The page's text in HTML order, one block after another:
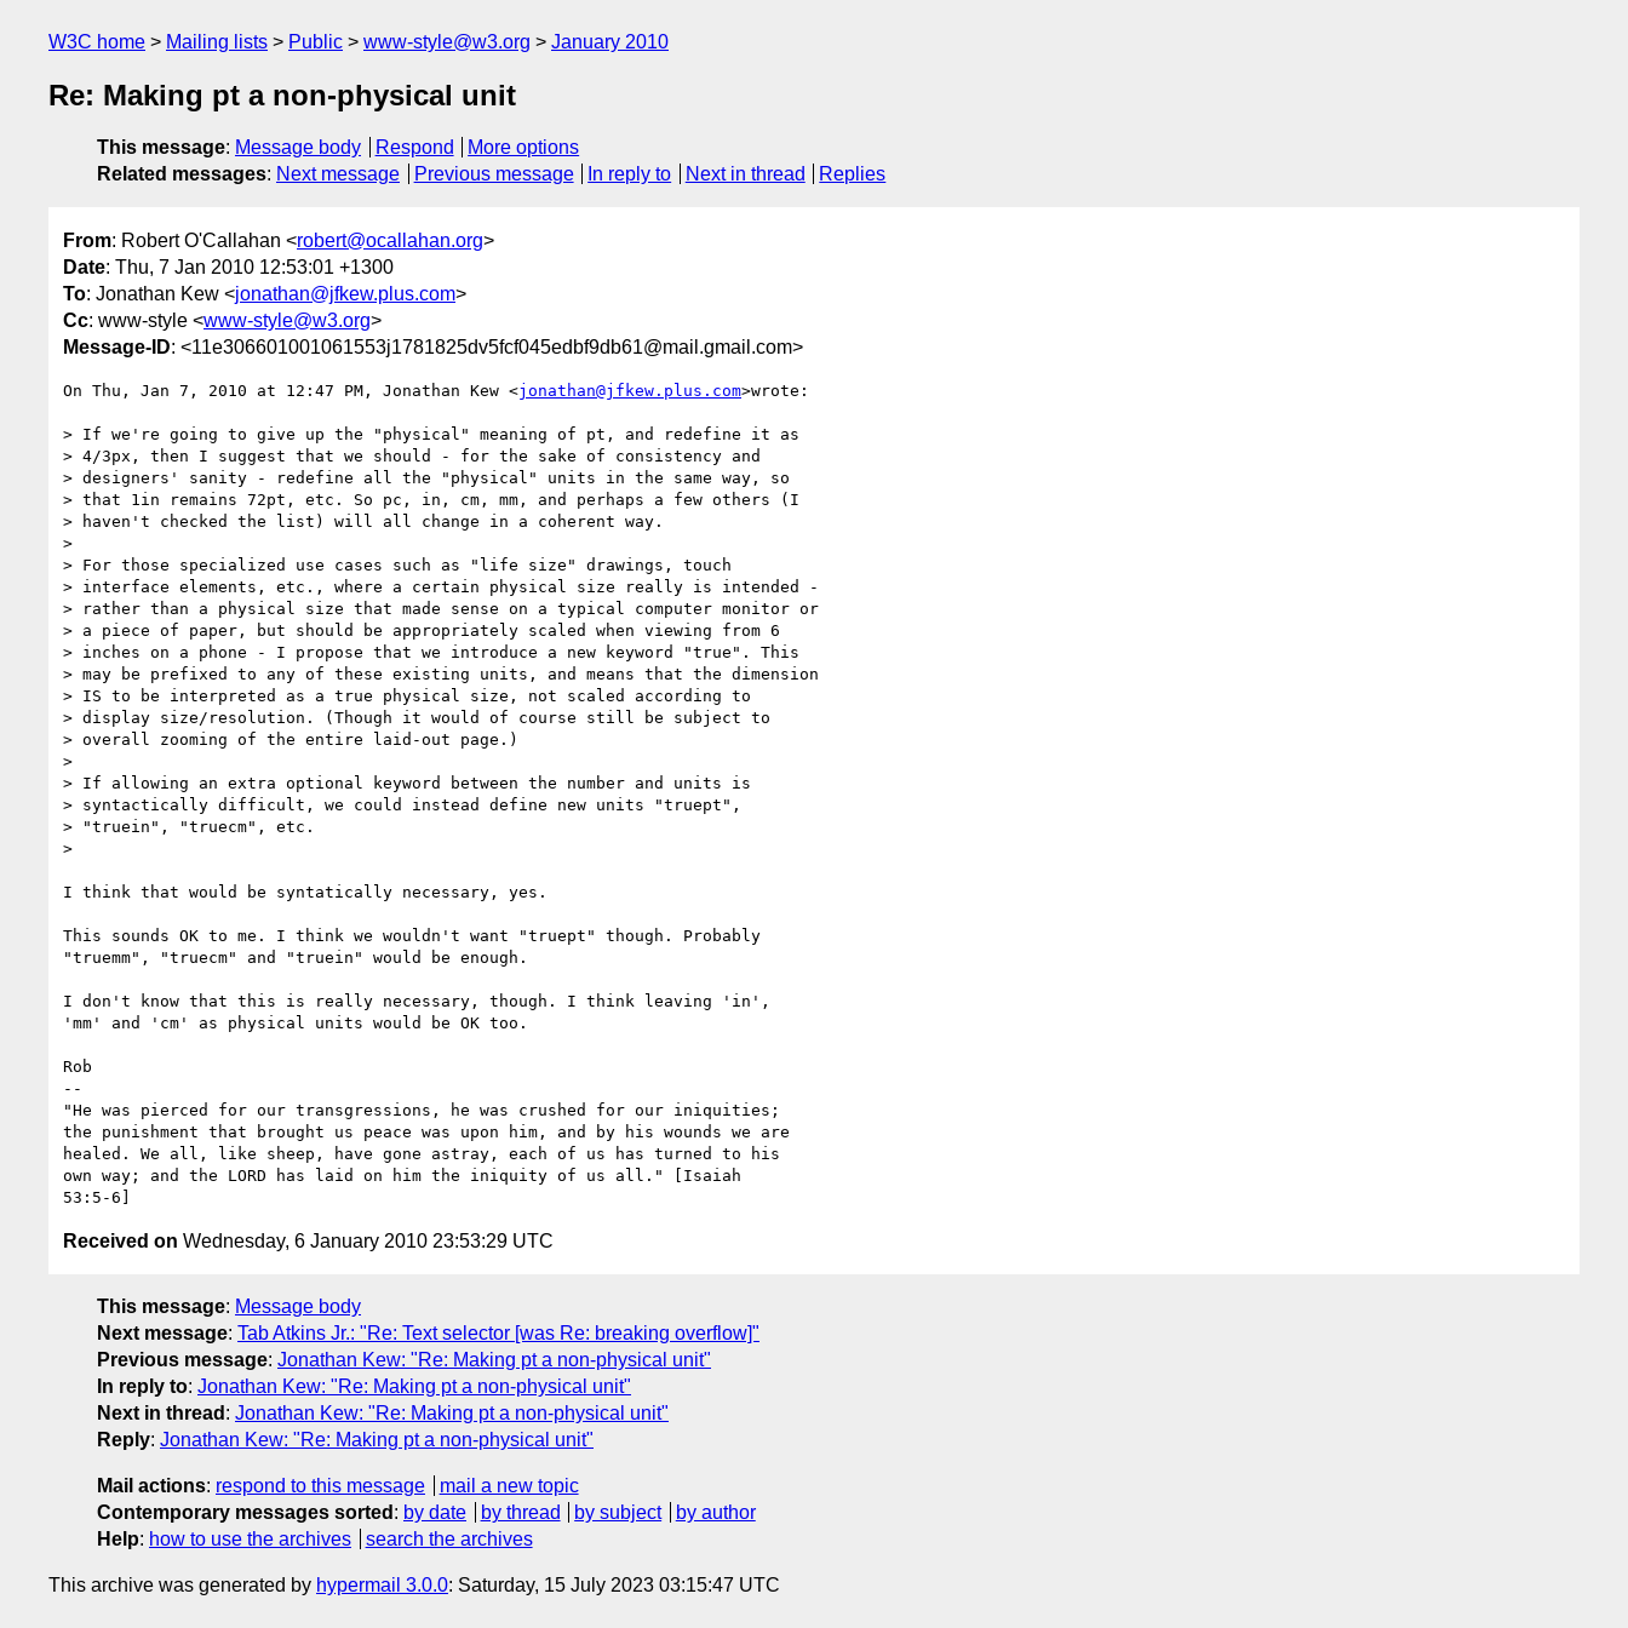
W3C home Mailing lists Public www-style@w3.org January 2010
Re: Making pt a non-physical unit
This message: Message body Respond
More options
Related messages: Next message Previous message In reply to Next in thread Replies
From: Robert O'Callahan <robert@ocallahan.org>
Date: Thu, 7 Jan 2010 12:53:01 +1300
To: Jonathan Kew <jonathan@jfkew.plus.com>
Cc: www-style <www-style@w3.org>
Message-ID: <11e306601001061553j1781825dv5fcf045edbf9db61@mail.gmail.com>
On Thu, Jan 7, 2010 at 12:47 PM, Jonathan Kew <jonathan@jfkew.plus.com>wrote:
> If we're going to give up the "physical" meaning of pt, and redefine it as
> 4/3px, then I suggest that we should - for the sake of consistency and
> designers' sanity - redefine all the "physical" units in the same way, so
> that 1in remains 72pt, etc. So pc, in, cm, mm, and perhaps a few others (I
> haven't checked the list) will all change in a coherent way.
>
> For those specialized use cases such as "life size" drawings, touch
> interface elements, etc., where a certain physical size really is intended -
> rather than a physical size that made sense on a typical computer monitor or
> a piece of paper, but should be appropriately scaled when viewing from 6
> inches on a phone - I propose that we introduce a new keyword "true". This
> may be prefixed to any of these existing units, and means that the dimension
> IS to be interpreted as a true physical size, not scaled according to
> display size/resolution. (Though it would of course still be subject to
> overall zooming of the entire laid-out page.)
>
> If allowing an extra optional keyword between the number and units is
> syntactically difficult, we could instead define new units "truept",
> "truein", "truecm", etc.
>
I think that would be syntatically necessary, yes.
This sounds OK to me. I think we wouldn't want "truept" though. Probably
"truemm", "truecm" and "truein" would be enough.
I don't know that this is really necessary, though. I think leaving 'in',
'mm' and 'cm' as physical units would be OK too.
Rob
--
"He was pierced for our transgressions, he was crushed for our iniquities;
the punishment that brought us peace was upon him, and by his wounds we are
healed. We all, like sheep, have gone astray, each of us has turned to his
own way; and the LORD has laid on him the iniquity of us all." [Isaiah
Received on Wednesday, 6 January 2010 23:53:29 UTC
This message: Message body
Next message: Tab Atkins Jr.: "Re: Text selector [was Re: breaking overflow]"
Previous message: Jonathan Kew: "Re: Making pt a non-physical unit"
In reply to: Jonathan Kew: "Re: Making pt a non-physical unit"
Next in thread : Jonathan Kew: "Re: Making pt a non-physical unit"
Reply: Jonathan Kew: "Re: Making pt a non-physical unit"
Mail actions: respond to this message
mail a new topic
Contemporary messages sorted : by date by thread by subject
by author
Help: how to use the archives search the archives
This archive was generated by hypermail 3.0.0: Saturday, 15 July 2023 03:15:47 UTC